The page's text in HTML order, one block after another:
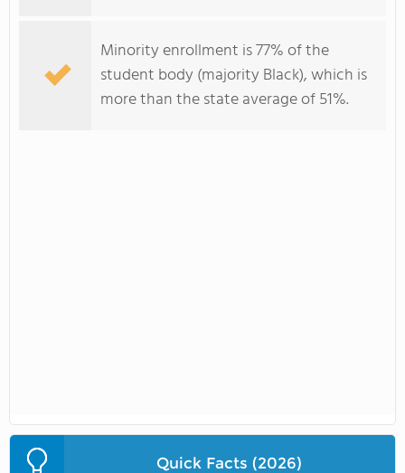
Minority enrollment is 77% of the
student body (majority Black), which is
more than the state average of 51%.
Quick Facts (2026)